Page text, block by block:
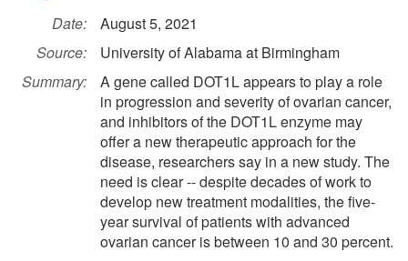
Date:
August 5, 2021
Source:
University of Alabama at Birmingham
Summary:
A gene called DOT1L appears to play a role
in progression and severity of ovarian cancer,
and inhibitors of the DOT1L enzyme may
offer a new therapeutic approach for the
disease, researchers say in a new study. The
need is clear -- despite decades of work to
develop new treatment modalities, the five-
year survival of patients with advanced
ovarian cancer is between 10 and 30 percent.